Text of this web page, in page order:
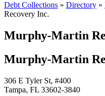
Debt Collections » Directory »
Recovery Inc.
Murphy-Martin
Murphy-Martin
306 E Tyler St, #400
Tampa, FL 33602-3840